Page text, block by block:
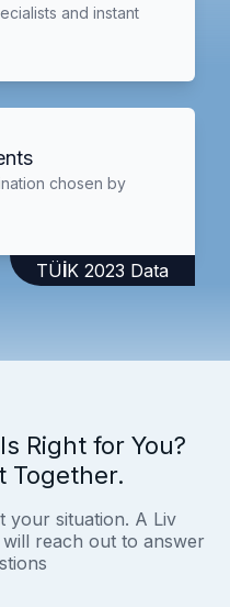
and instant
chosen by
TÜİK 2023 Data
Right for You?
Together.
your situation. A Liv
reach out to answer